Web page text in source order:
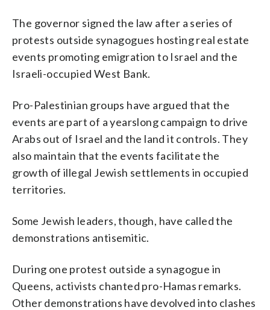
The governor signed the law after a series of
protests outside synagogues hosting real estate
events promoting emigration to Israel and the
Israeli-occupied West Bank.
Pro-Palestinian groups have argued that the
events are part of a yearslong campaign to drive
Arabs out of Israel and the land it controls. They
also maintain that the events facilitate the
growth of illegal Jewish settlements in occupied
territories.
Some Jewish leaders, though, have called the
demonstrations antisemitic.
During one protest outside a synagogue in
Queens, activists chanted pro-Hamas remarks.
Other demonstrations have devolved into clashes